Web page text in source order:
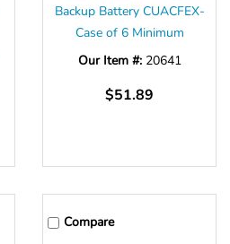
Backup Battery CUACFEX-
Case of 6 Minimum
Our Item #: 20641
$51.89
Compare